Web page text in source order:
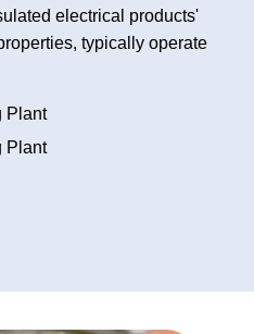
electrical products'
typically operate
Plant
Plant